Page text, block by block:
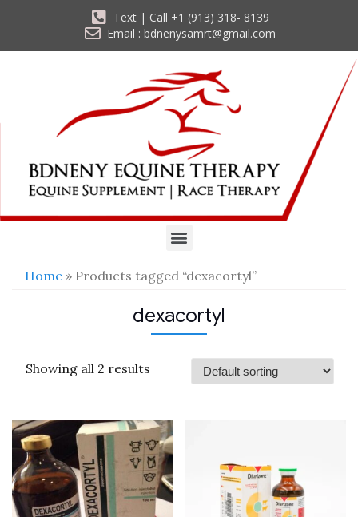
Text | Call +1 (913) 318- 8139
Email : bdnenysamrt@gmail.com
Home » Products tagged “dexacortyl”
dexacortyl
Showing all 2 results